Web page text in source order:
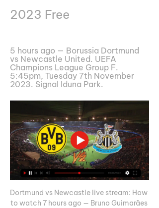
2023 Free
5 hours ago — Borussia Dortmund
vs Newcastle United. UEFA
Champions League Group F.
5:45pm, Tuesday 7th November
2023. Signal Iduna Park.
Dortmund vs Newcastle live stream: How
to watch 7 hours ago — Bruno Guimarães